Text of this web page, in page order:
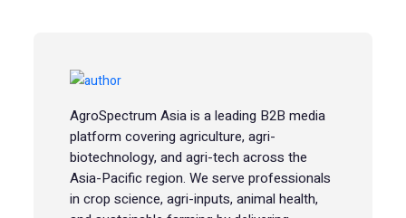
AgroSpectrum Asia is a leading B2B media
platform covering agriculture, agri-
biotechnology, and agri-tech across the
Asia-Pacific region. We serve professionals
in crop science, agri-inputs, animal health,